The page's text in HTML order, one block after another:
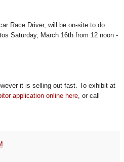
Race Driver, will be on-site to do
Saturday, March 16th from 12 noon -
it is selling out fast. To exhibit at
application online here , or call